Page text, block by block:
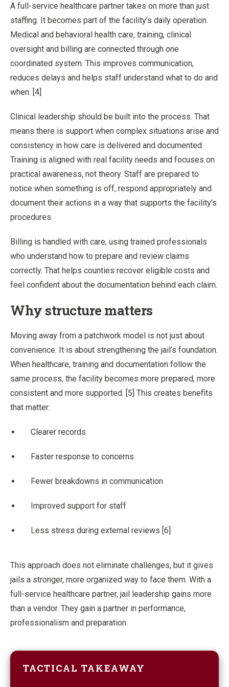
A full-service healthcare partner takes on more than just
staffing. It becomes part of the facility’s daily operation.
Medical and behavioral health care, training, clinical
oversight and billing are connected through one
coordinated system. This improves communication,
reduces delays and helps staff understand what to do and
when. [4]
Clinical leadership should be built into the process. That
means there is support when complex situations arise and
consistency in how care is delivered and documented.
Training is aligned with real facility needs and focuses on
practical awareness, not theory. Staff are prepared to
notice when something is off, respond appropriately and
document their actions in a way that supports the facility’s
procedures.
Billing is handled with care, using trained professionals
who understand how to prepare and review claims
correctly. That helps counties recover eligible costs and
feel confident about the documentation behind each claim.
Why structure matters
Moving away from a patchwork model is not just about
convenience. It is about strengthening the jail’s foundation.
When healthcare, training and documentation follow the
same process, the facility becomes more prepared, more
consistent and more supported. [5] This creates benefits
that matter:
Clearer records
Faster response to concerns
Fewer breakdowns in communication
Improved support for staff
Less stress during external reviews [6]
This approach does not eliminate challenges, but it gives
jails a stronger, more organized way to face them. With a
full-service healthcare partner, jail leadership gains more
than a vendor. They gain a partner in performance,
professionalism and preparation.
TACTICAL TAKEAWAY